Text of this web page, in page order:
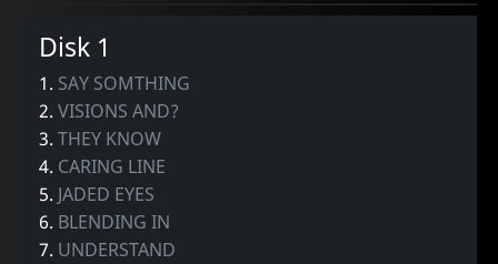
Disk 1
1. SAY SOMTHING
2.VISIONS AND?
3.THEY KNOW
4. CARING LINE
5. JADED EYES
6. BLENDING IN
7. UNDERSTAND